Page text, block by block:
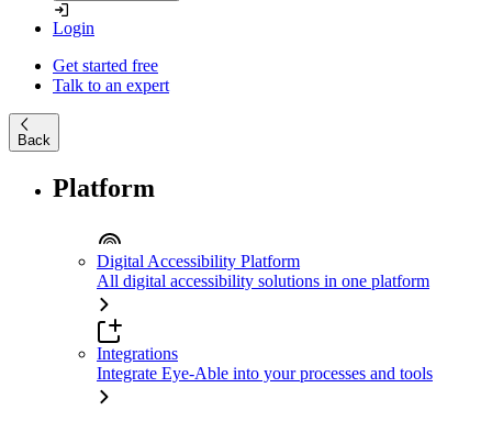
Login
Get started free
Talk to an expert
Back
Platform
Digital Accessibility Platform
All digital accessibility solutions in one platform
Integrations
Integrate Eye-Able into your processes and tools